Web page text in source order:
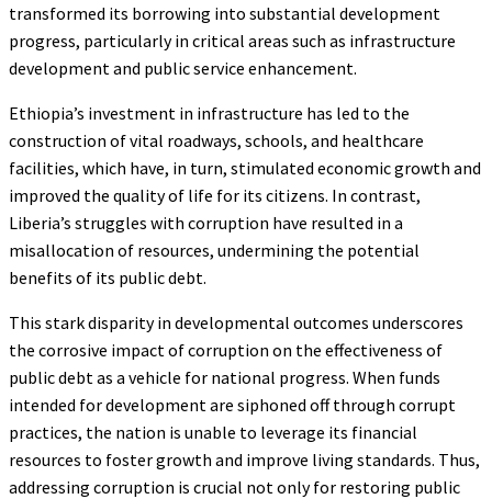
transformed its borrowing into substantial development
progress, particularly in critical areas such as infrastructure
development and public service enhancement.
Ethiopia’s investment in infrastructure has led to the
construction of vital roadways, schools, and healthcare
facilities, which have, in turn, stimulated economic growth and
improved the quality of life for its citizens. In contrast,
Liberia’s struggles with corruption have resulted in a
misallocation of resources, undermining the potential
benefits of its public debt.
This stark disparity in developmental outcomes underscores
the corrosive impact of corruption on the effectiveness of
public debt as a vehicle for national progress. When funds
intended for development are siphoned off through corrupt
practices, the nation is unable to leverage its financial
resources to foster growth and improve living standards. Thus,
addressing corruption is crucial not only for restoring public